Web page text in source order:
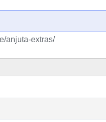
anjuta-extras/